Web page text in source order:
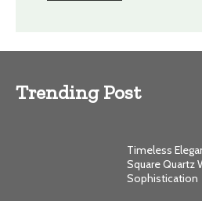
Trending Post
Timeless
Square Quartz
Sophistication